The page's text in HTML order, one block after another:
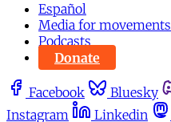
Español
Media for movements
Podcasts
Donate
Facebook Bluesky
Instagram
Linkedin